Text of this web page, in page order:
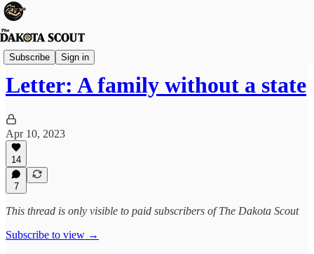
Subscribe Sign in
Viewpoints
Letter: A family without a state
Apr 10, 2023
14
7
This thread is only visible to paid subscribers of The Dakota Scout
Subscribe to view →